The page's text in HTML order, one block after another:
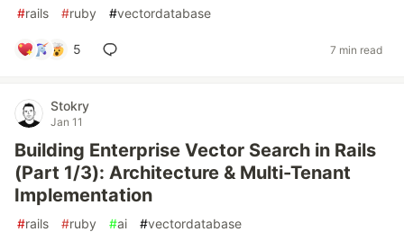
#rails #ruby #vectordatabase
5 7 min read
Stokry
Jan 11
Building Enterprise Vector Search in Rails
(Part 1/3): Architecture & Multi-Tenant
Implementation
#rails #ruby #ai #vectordatabase